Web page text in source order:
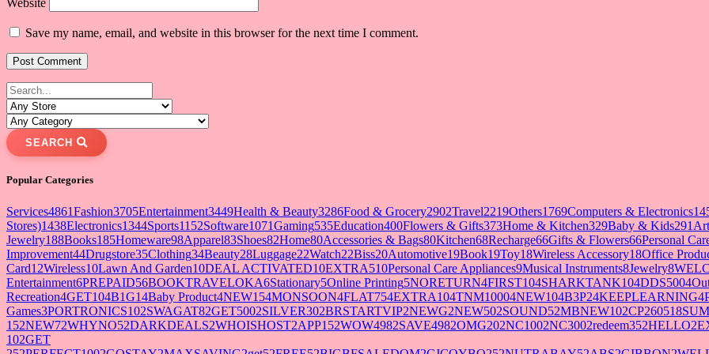
Website
Save my name, email, and website in this browser for the next time I comment.
SEARCH
Popular Categories
Services4861Fashion3705Entertainment3449Health & Beauty3286Food & Grocery2902Travel2219Others1769Computers & Electronics
Stores)1438Electronics1344Sports1152Software1071Gaming535Education400Flowers & Gifts373Home & Kitchen329Baby & Kids291
Jewelry188Books185Homeware98Apparel83Shoes82Home80Accessories & Bags80Kitchen68Recharge66Gifts & Flowers66Personal
Improvement44Drugstore35Clothing34Beauty28Luggage22Watch22Biss20Automotive19Book19Toy18Wireless Accessory18Office
Card12Wireless10Lawn And Garden10DEAL ACTIVATED10EXTRA510Personal Care Appliances9Musical Instruments8Jewelry8
Entertainment6PREPAID56BOOKTRAVELOKA6Stationary5Online Printing5NORETURN4FIRST104SHARKTANK104DDS5004
Recreation4GET104B1G14Baby Product4NEW154MONSOON4FLAT754EXTRA104TNM10004NEW104B3P24KEEPLEARNING4
Games3PORTRONICS102SWAGAT82GET5002SILVER302BRSTARTVIP2NEWG2NEW502SOUND52MBNEW102
152NEW72WHYNO52DARKDEALS2WHOISHOST2APP152WOW4982SAVE4982OMG202NC1002NC3002redeem352HELLO2
102GET